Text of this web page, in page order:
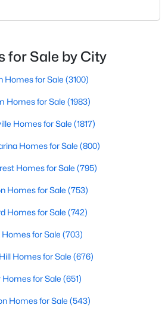
Avg. $ /
Med. List
for Sale by City
Homes for Sale (3102)
Homes for Sale (1984)
Homes for Sale (1817)
Homes for Sale (800)
Homes for Sale (796)
Homes for Sale (753)
growth and construction
of the fastest-growing cities
new construction homes
for Sale by City
Homes for Sale (3100)
Homes for Sale (1983)
Homes for Sale (1817)
Homes for Sale (800)
Homes for Sale (795)
Homes for Sale (753)
Homes for Sale (742)
Homes for Sale (703)
Homes for Sale (676)
Homes for Sale (651)
Homes for Sale (543)